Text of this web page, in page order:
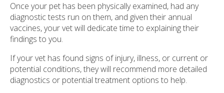
Once your pet has been physically examined, had any
diagnostic tests run on them, and given their annual
vaccines, your vet will dedicate time to explaining their
findings to you.
If your vet has found signs of injury, illness, or current or
potential conditions, they will recommend more detailed
diagnostics or potential treatment options to help.